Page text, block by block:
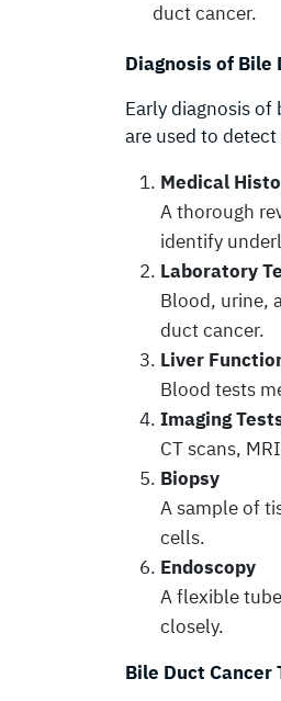
duct cancer.
Diagnosis of Bile
Early diagnosis
are used to
Medical
A thorough
identify
Laboratory
Blood, urine,
duct cancer.
Liver
Blood tests
Imaging
CT scans,
Biopsy
A sample of
cells.
Endoscopy
A flexible
closely.
Bile Duct Cancer